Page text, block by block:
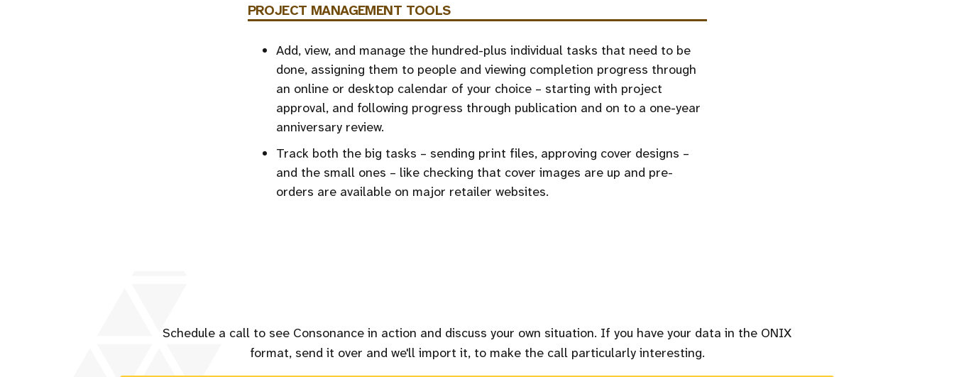
PROJECT MANAGEMENT TOOLS
Add, view, and manage the hundred-plus individual tasks that need to be
done, assigning them to people and viewing completion progress through
an online or desktop calendar of your choice – starting with project
approval, and following progress through publication and on to a one-year
anniversary review.
Track both the big tasks – sending print files, approving cover designs –
and the small ones – like checking that cover images are up and pre-
orders are available on major retailer websites.
Schedule a call to see Consonance in action and discuss your own situation. If you have your data in the ONIX
format, send it over and we'll import it, to make the call particularly interesting.